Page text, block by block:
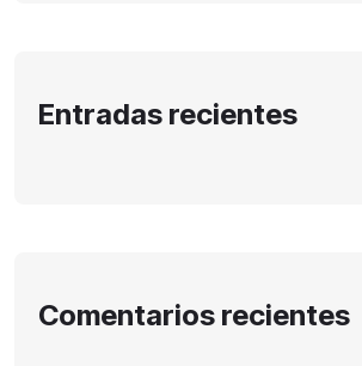
Entradas recientes
Comentarios recientes